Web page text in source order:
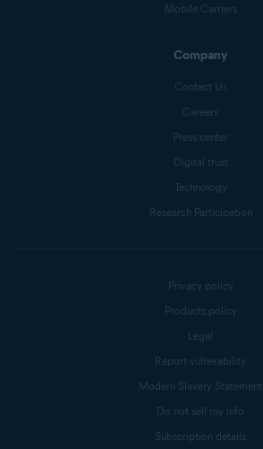
Mobile Carriers
Company
Contact Us
Careers
Press center
Digital trust
Technology
Research Participation
Privacy policy
Products policy
Legal
Report vulnerability
Modern Slavery Statement
Do not sell my info
Subscription details